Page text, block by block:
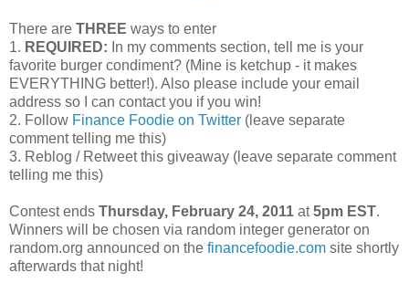
There are THREE ways to enter
1. REQUIRED: In my comments section, tell me is your
favorite burger condiment? (Mine is ketchup - it makes
EVERYTHING better!). Also please include your email
address so I can contact you if you win!
2. Follow Finance Foodie on Twitter (leave separate
comment telling me this)
3. Reblog / Retweet this giveaway (leave separate comment
telling me this)
Contest ends Thursday, February 24, 2011 at5pm EST.
Winners will be chosen via random integer generator on
random.org announced on the financefoodie.com site shortly
afterwards that night!